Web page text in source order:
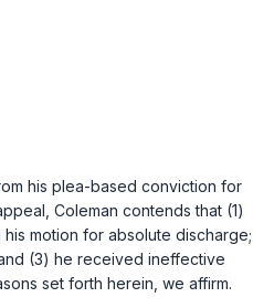
his plea-based conviction for
Coleman contends that (1)
motion for absolute discharge;
(3) he received ineffective
set forth herein, wе affirm.